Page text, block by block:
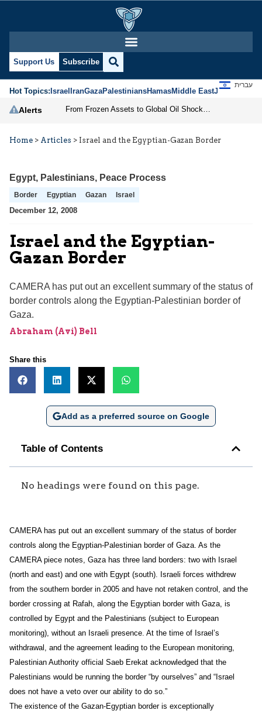
Support Us Subscribe
Hot Topics:IsraelIranGazaPalestiniansHamasMiddle EastJews
עברית
Alerts
Home > Articles > Israel and the Egyptian-Gazan Border
Egypt, Palestinians, Peace Process
Border Egyptian Gazan Israel
December 12, 2008
Israel and the Egyptian-
Gazan Border
CAMERA has put out an excellent summary of the status of
border controls along the Egyptian-Palestinian border of
Gaza.
Abraham (Avi) Bell
Share this
Add as a preferred source on Google
Table of Contents
No headings were found on this page.
CAMERA has put out an excellent summary of the status of border
controls along the Egyptian-Palestinian border of Gaza. As the
CAMERA piece notes, Gaza has three land borders: two with Israel
(north and east) and one with Egypt (south). Israeli forces withdrew
from the southern border in 2005 and have not retaken control, and the
border crossing at Rafah, along the Egyptian border with Gaza, is
controlled by Egypt and the Palestinians (subject to European
monitoring), without an Israeli presence. At the time of Israel’s
withdrawal, and the agreement leading to the European monitoring,
Palestinian Authority official Saeb Erekat acknowledged that the
Palestinians would be running the border “by ourselves” and “Israel
does not have a veto over our ability to do so.”
The existence of the Gazan-Egyptian border is exceptionally